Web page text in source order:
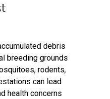
debris
breeding grounds
rodents,
can lead
health concerns